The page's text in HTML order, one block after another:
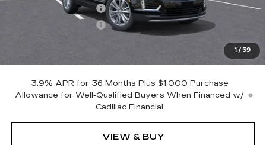
1 / 59
Purchase Allowance
-$500
$699
$60,219
3.9% APR for 36 Months Plus $1,000 Purchase
Allowance for Well-Qualified Buyers When Financed w/
Cadillac Financial
VIEW & BUY